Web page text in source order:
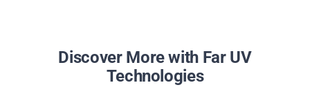
Discover More with Far UV
Technologies